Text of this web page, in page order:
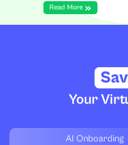
Read More
Your
AI Onboarding